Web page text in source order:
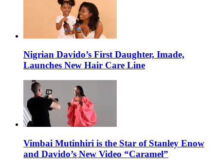
Nigrian Davido’s First Daughter, Imade,
Launches New Hair Care Line
Vimbai Mutinhiri is the Star of Stanley Enow
and Davido’s New Video “Caramel”